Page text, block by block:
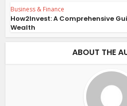
Business & Finance
How2Invest: A Comprehensive
Wealth
ABOUT THE